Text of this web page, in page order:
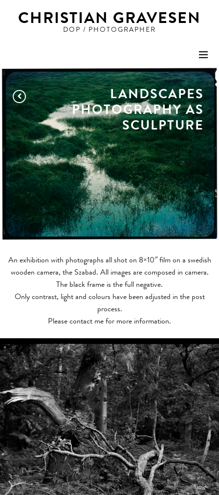
CHRISTIAN GRAVESEN
DOP / PHOTOGRAPHER
STILLS
ADVERTISING
PEOPLE
ART
FILM
DOP
SHOOTING DIRECTOR
CONTACT
LANDSCAPES
PHOTOGRAPHY AS
SCULPTURE
An exhibition with photographs all shot on 8×10″ film on a swedish
wooden camera, the Szabad. All images are composed in camera.
The black frame is the full negative.
Only contrast, light and colours have been adjusted in the post
process.
Please contact me for more information.